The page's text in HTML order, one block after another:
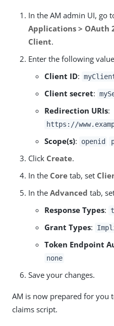
In the AM admin UI, go
Applications > OAuth
Client.
Enter the following
Client ID:
Client secret:
Redirection URIs:
https://
Scope(s): openid
Click Create.
In the Core tab, set
In the Advanced tab,
Response Types:
Grant Types:
Token Endpoint
none
Save your changes.
AM is now prepared for you
claims script.